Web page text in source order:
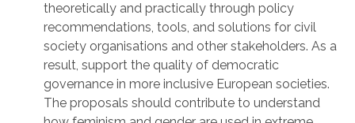
theoretically and practically through policy
recommendations, tools, and solutions for civil
society organisations and other stakeholders. As a
result, support the quality of democratic
governance in more inclusive European societies.
The proposals should contribute to understand